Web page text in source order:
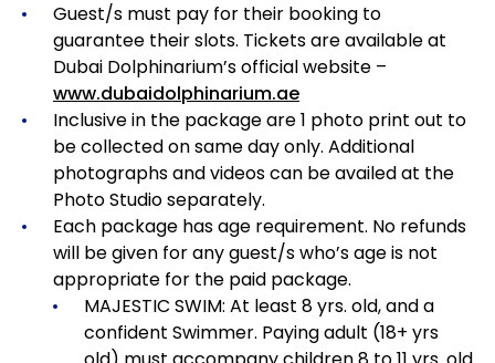
Guest/s must pay for their booking to
guarantee their slots. Tickets are available at
Dubai Dolphinarium’s official website –
www.dubaidolphinarium.ae
Inclusive in the package are 1 photo print out to
be collected on same day only. Additional
photographs and videos can be availed at the
Photo Studio separately.
Each package has age requirement. No refunds
will be given for any guest/s who’s age is not
appropriate for the paid package.
MAJESTIC SWIM: At least 8 yrs. old, and a
confident Swimmer. Paying adult (18+ yrs